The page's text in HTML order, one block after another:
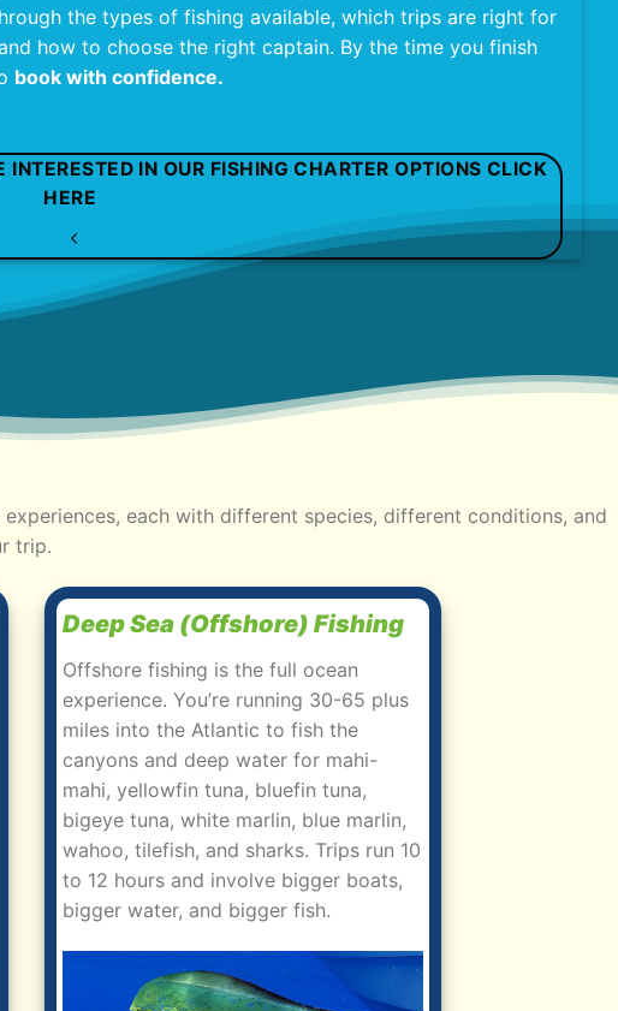
the types of fishing available, which trips are right for
how to choose the right captain. By the time you finish
book with confidence.
IN OUR FISHING CHARTER OPTIONS CLICK
HERE
each with different species, different conditions, and
trip.
Deep Sea (Offshore) Fishing
Offshore fishing is the full ocean
experience. You’re running 30-65 plus
miles into the Atlantic to fish the
canyons and deep water for mahi-
mahi, yellowfin tuna, bluefin tuna,
bigeye tuna, white marlin, blue marlin,
wahoo, tilefish, and sharks. Trips run 10
to 12 hours and involve bigger boats,
bigger water, and bigger fish.